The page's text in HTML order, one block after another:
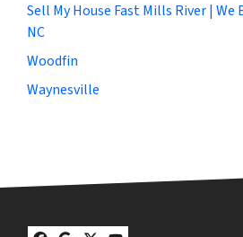
Sell My House Fast Mills River | We
NC
Woodfin
Waynesville